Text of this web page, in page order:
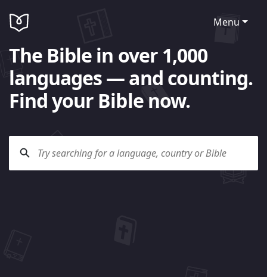
Menu
The Bible in over 1,000
languages — and counting.
Find your Bible now.